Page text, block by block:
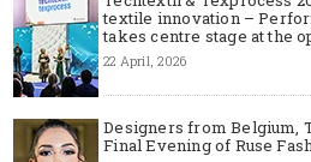
textile innovation –
takes centre stage at the
22 April, 2026
Designers from Belgium,
Final Evening of Ruse